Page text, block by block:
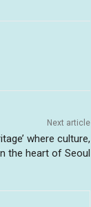
Next article
where culture,
the heart of Seoul